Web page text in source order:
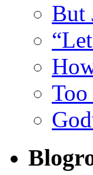
But